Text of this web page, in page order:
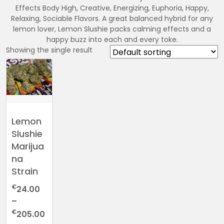
Effects Body High, Creative, Energizing, Euphoria, Happy,
Relaxing, Sociable Flavors. A great balanced hybrid for any
lemon lover, Lemon Slushie packs calming effects and a
happy buzz into each and every toke.
Showing the single result
Lemon
Slushie
Marijua
na
Strain
€24.00
–
€205.00